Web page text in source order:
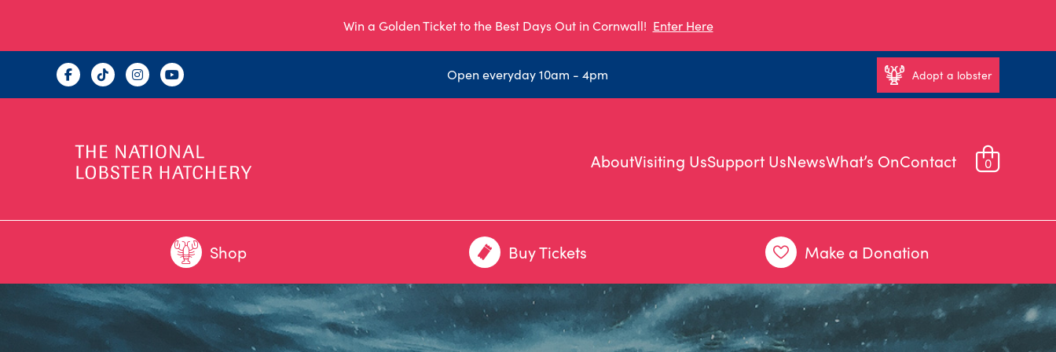
Win a Golden Ticket to the Best Days Out in Cornwall! Enter Here
Open everyday 10am - 4pm Adopt a lobster
AboutVisiting UsSupport UsNewsWhat’s OnContact 0
Shop Buy Tickets Make a Donation